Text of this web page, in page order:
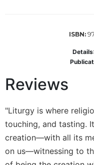
New
Bible
Commentary
Targums
Theology
ISBN:
Details:
Reviews
"Liturgy is where
touching, and tasting.
creation—with all its
on us—witnessing to